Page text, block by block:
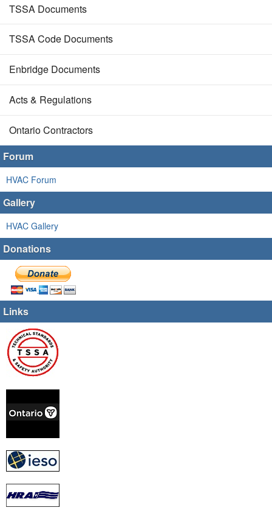
TSSA Documents
TSSA Code Documents
Enbridge Documents
Acts & Regulations
Ontario Contractors
Forum
HVAC Forum
Gallery
HVAC Gallery
Donations
Links